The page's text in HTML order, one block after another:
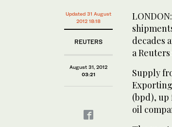
Updated 31 August
2012 18:18
REUTERS
August 31, 2012
03:21
decades
a
Supply
(bpd), up
oil